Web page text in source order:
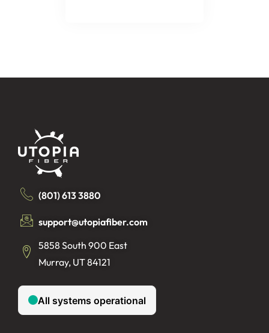
(801) 613 3880
support@utopiafiber.com
5858 South 900 East
Murray, UT 84121